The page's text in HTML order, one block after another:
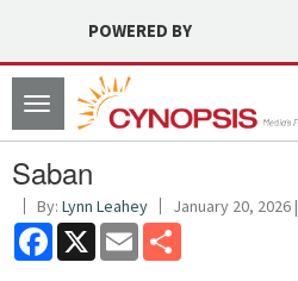
POWERED BY
Toggle
navigation
Saban
By: Lynn Leahey January 20, 2026 |
Facebook
X Email